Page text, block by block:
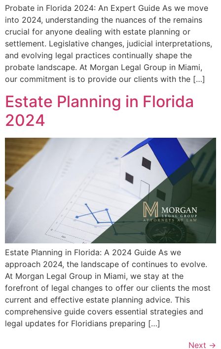
Probate in Florida 2024: An Expert Guide As we move
into 2024, understanding the nuances of the remains
crucial for anyone dealing with estate planning or
settlement. Legislative changes, judicial interpretations,
and evolving legal practices continually shape the
probate landscape. At Morgan Legal Group in Miami,
our commitment is to provide our clients with the […]
Estate Planning in Florida
2024
Estate Planning in Florida: A 2024 Guide As we
approach 2024, the landscape of continues to evolve.
At Morgan Legal Group in Miami, we stay at the
forefront of legal changes to offer our clients the most
current and effective estate planning advice. This
comprehensive guide covers essential strategies and
legal updates for Floridians preparing […]
Next →